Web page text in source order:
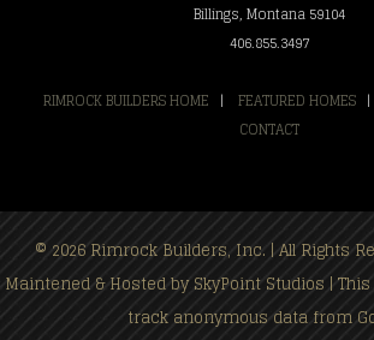
Billings, Montana 59104
406.855.3497
RIMROCK BUILDERS HOME | FEATURED HOMES |
CONTACT
© 2026 Rimrock Builders, Inc. | All Rights
Maintened & Hosted bySkyPoint Studios|
track anonymous data from